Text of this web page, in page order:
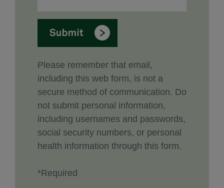
Please remember that email,
including this web form, is not a
secure method of communication. Do
not submit personal information,
including usernames and passwords,
social security numbers, or personal
health information through this form.
*Required